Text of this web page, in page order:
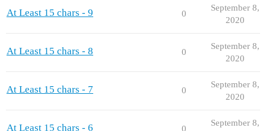
At Least 15 chars - 9 0
September 8,
2020
At Least 15 chars - 8 0
September 8,
2020
At Least 15 chars - 7 0
September 8,
2020
At Least 15 chars - 6 0
September 8,